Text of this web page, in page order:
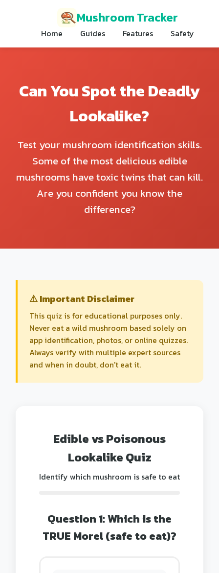
Mushroom Tracker
Home Guides Features Safety
Can You Spot the Deadly
Lookalike?
Test your mushroom identification skills.
Some of the most delicious edible
mushrooms have toxic twins that can kill.
Are you confident you know the
difference?
⚠️ Important Disclaimer
This quiz is for educational purposes only.
Never eat a wild mushroom based solely on
app identification, photos, or online quizzes.
Always verify with multiple expert sources
and when in doubt, don't eat it.
Edible vs Poisonous
Lookalike Quiz
Identify which mushroom is safe to eat
Question 1: Which is the
TRUE Morel (safe to eat)?